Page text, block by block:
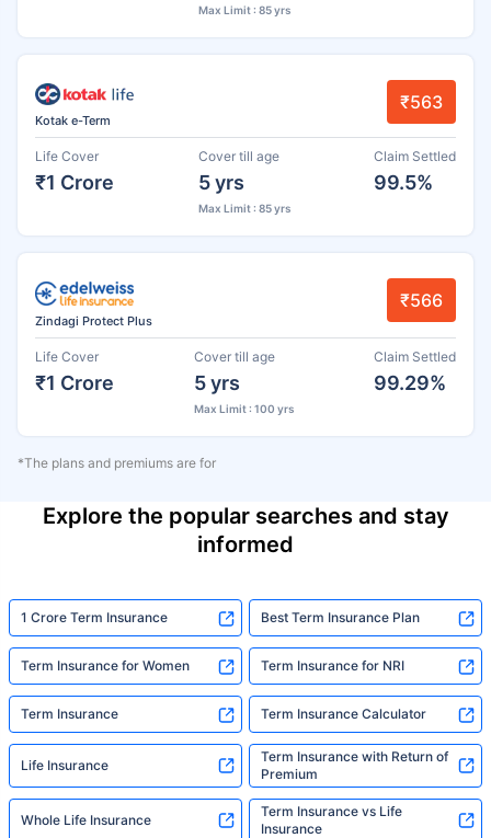
Max Limit : 85 yrs
Kotak e-Term
₹563
Life Cover
₹1 Crore
Cover till age
5 yrs
Max Limit : 85 yrs
Claim Settled
99.5%
Zindagi Protect Plus
₹566
Life Cover
₹1 Crore
Cover till age
5 yrs
Max Limit : 100 yrs
Claim Settled
99.29%
*The plans and premiums are for
Explore the popular searches and stay
informed
1 Crore Term Insurance Best Term Insurance Plan
Term Insurance for Women Term Insurance for NRI
Term Insurance Term Insurance Calculator
Life Insurance
Term Insurance with Return of
Premium
Whole Life Insurance
Term Insurance vs Life
Insurance